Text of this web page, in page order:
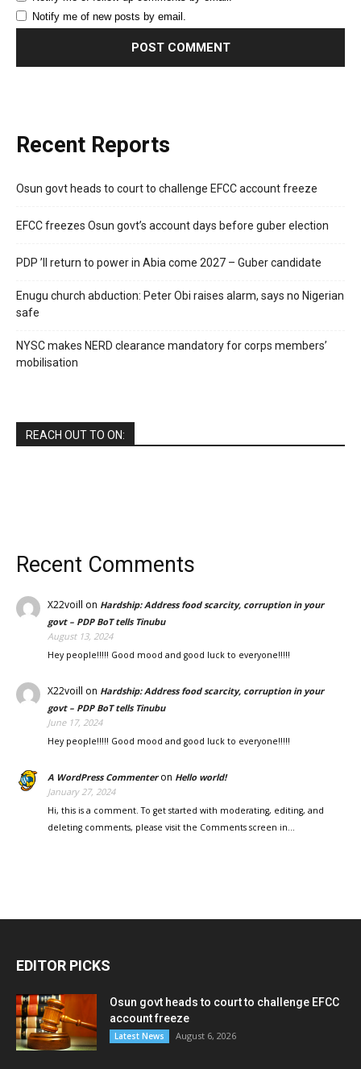
Notify me of new posts by email.
Recent Reports
Osun govt heads to court to challenge EFCC account freeze
EFCC freezes Osun govt’s account days before guber election
PDP ’ll return to power in Abia come 2027 – Guber candidate
Enugu church abduction: Peter Obi raises alarm, says no Nigerian
safe
NYSC makes NERD clearance mandatory for corps members’
mobilisation
REACH OUT TO ON:
Recent Comments
X22voill on Hardship: Address food scarcity, corruption in your
govt – PDP BoT tells Tinubu
August 13, 2024
Hey people!!!!! Good mood and good luck to everyone!!!!!
X22voill on Hardship: Address food scarcity, corruption in your
govt – PDP BoT tells Tinubu
June 17, 2024
Hey people!!!!! Good mood and good luck to everyone!!!!!
A WordPress Commenteron Hello world!
January 27, 2024
Hi, this is a comment. To get started with moderating, editing, and
deleting comments, please visit the Comments screen in…
EDITOR PICKS
Osun govt heads to court to challenge EFCC
account freeze
Latest News August 6, 2026